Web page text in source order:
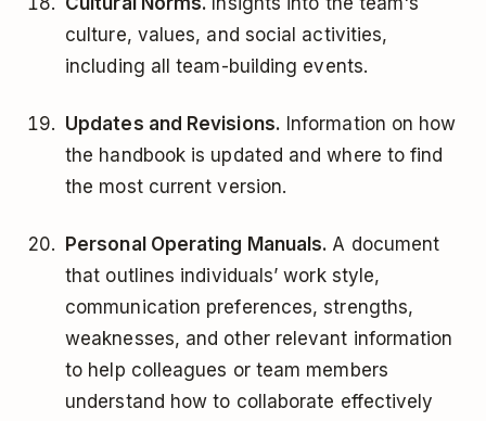
culture, values, and social activities,
including all team-building events.
Updates and Revisions. Information on how
the handbook is updated and where to find
the most current version.
Personal Operating Manuals. A document
that outlines individuals’ work style,
communication preferences, strengths,
weaknesses, and other relevant information
to help colleagues or team members
understand how to collaborate effectively